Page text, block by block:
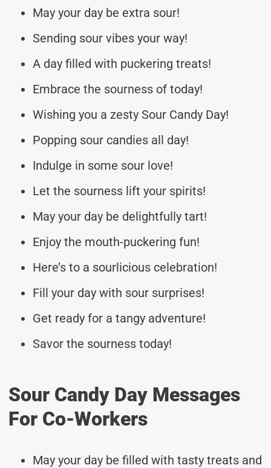
May your day be extra sour!
Sending sour vibes your way!
A day filled with puckering treats!
Embrace the sourness of today!
Wishing you a zesty Sour Candy Day!
Popping sour candies all day!
Indulge in some sour love!
Let the sourness lift your spirits!
May your day be delightfully tart!
Enjoy the mouth-puckering fun!
Here’s to a sourlicious celebration!
Fill your day with sour surprises!
Get ready for a tangy adventure!
Savor the sourness today!
Sour Candy Day Messages
For Co-Workers
May your day be filled with tasty treats and